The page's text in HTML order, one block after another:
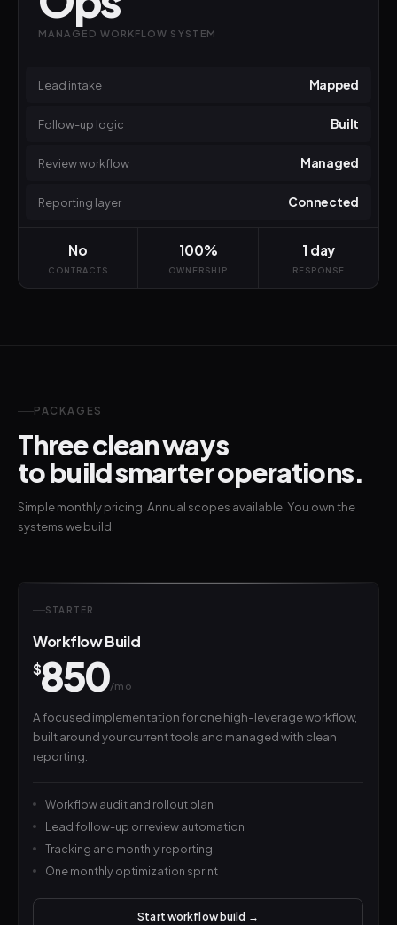
MANAGED WORKFLOW SYSTEM
Lead intake Mapped
Follow-up logic Built
Review workflow Managed
Reporting layer Connected
No
CONTRACTS
100%
OWNERSHIP
1 day
RESPONSE
PACKAGES
Three clean ways
to build smarter operations.
Simple monthly pricing. Annual scopes available. You own the
systems we build.
STARTER
Workflow Build
$850/mo
A focused implementation for one high-leverage workflow,
built around your current tools and managed with clean
reporting.
Workflow audit and rollout plan
Lead follow-up or review automation
Tracking and monthly reporting
One monthly optimization sprint
Start workflow build →